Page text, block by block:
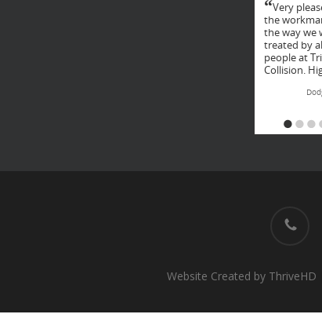
Website Created by ThriveHD